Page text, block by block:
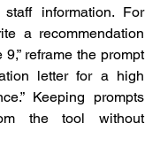
information. For
a recommendation
reframe the prompt
letter for a high
Keeping prompts
the tool without